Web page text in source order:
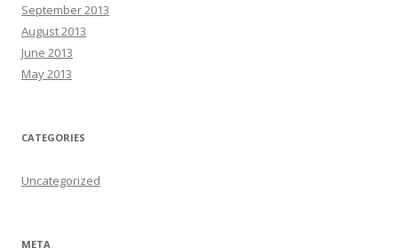
September 2013
August 2013
June 2013
May 2013
CATEGORIES
Uncategorized
META